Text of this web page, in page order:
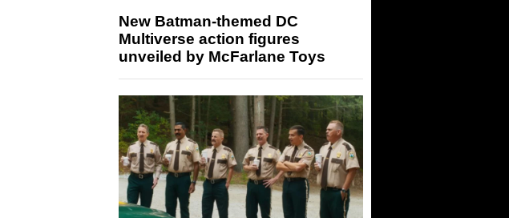
New Batman-themed DC
Multiverse action figures
unveiled by McFarlane Toys